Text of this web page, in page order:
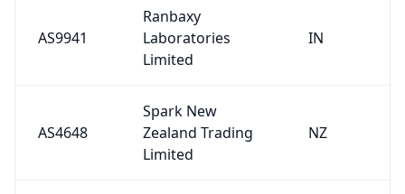
AS9941
Ranbaxy
Laboratories
Limited
IN
AS4648
Spark New
Zealand Trading
Limited
NZ